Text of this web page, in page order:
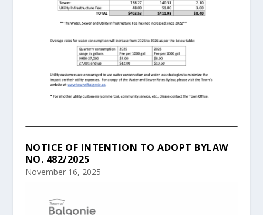
NOTICE OF INTENTION TO ADOPT BYLAW
NO. 482/2025
November 16, 2025